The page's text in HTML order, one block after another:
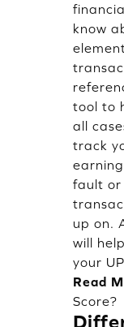
know
tool to
all
track
fault or
up on.
will
your
Read
Score?